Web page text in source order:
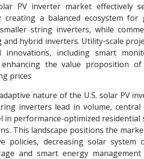
PV inverter market effectively
a balanced ecosystem for
string inverters, while
hybrid inverters. Utility-scale
including smart
the value proposition
prices
nature of the U.S. solar PV
inverters lead in volume,
performance-optimized residential
This landscape positions the
decreasing solar system
and smart energy management